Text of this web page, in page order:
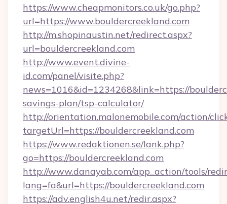
https://www.cheapmonitors.co.uk/go.php?
url=https://www.bouldercreekland.com
http://m.shopinaustin.net/redirect.aspx?
url=bouldercreekland.com
http://www.event.divine-
id.com/panel/visite.php?
news=1016&id=1234268&link=https://
savings-plan/tsp-calculator/
http://orientation.malonemobile.com/action/
targetUrl=https://bouldercreekland.com
https://www.redaktionen.se/lank.php?
go=https://bouldercreekland.com
http://www.danayab.com/app_action/tools/
lang=fa&url=https://bouldercreekland.com
https://adv.english4u.net/redir.aspx?